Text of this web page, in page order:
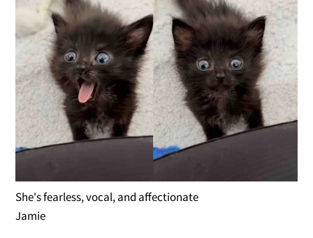
She's fearless, vocal, and affectionate
Jamie